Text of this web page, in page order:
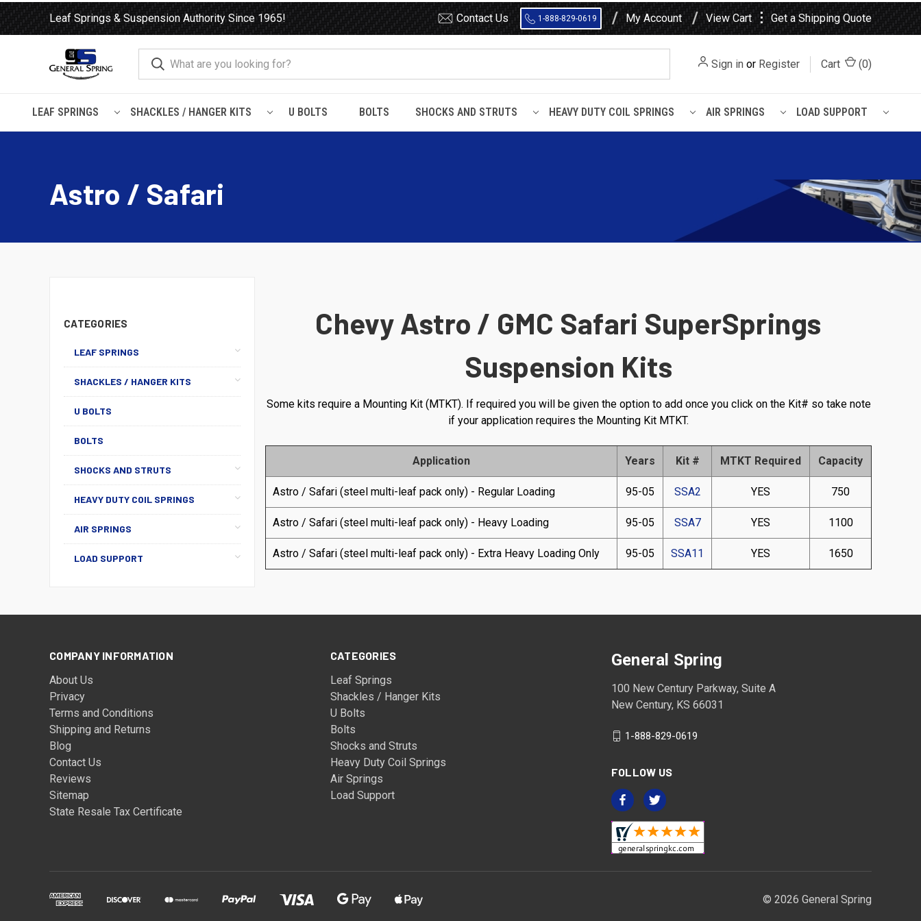
Leaf Springs & Suspension Authority Since 1965! Contact Us 1-888-829-0619 My Account View Cart ⋮ Get a Shipping Quote
Sign in or Register Cart (0)
LEAF SPRINGS SHACKLES / HANGER KITS U BOLTS BOLTS SHOCKS AND STRUTS HEAVY DUTY COIL SPRINGS AIR SPRINGS LOAD SUPPORT
Astro / Safari
CATEGORIES
LEAF SPRINGS
SHACKLES / HANGER KITS
U BOLTS
BOLTS
SHOCKS AND STRUTS
HEAVY DUTY COIL SPRINGS
AIR SPRINGS
LOAD SUPPORT
Chevy Astro / GMC Safari SuperSprings
Suspension Kits
Some kits require a Mounting Kit (MTKT). If required you will be given the option to add once you click on the Kit# so take note
if your application requires the Mounting Kit MTKT.
Application Years Kit # MTKT Required Capacity
Astro / Safari (steel multi-leaf pack only) - Regular Loading 95-05 SSA2 YES 750
Astro / Safari (steel multi-leaf pack only) - Heavy Loading 95-05 SSA7 YES 1100
Astro / Safari (steel multi-leaf pack only) - Extra Heavy Loading Only 95-05 SSA11 YES 1650
COMPANY INFORMATION
About Us
Privacy
Terms and Conditions
Shipping and Returns
Blog
Contact Us
Reviews
Sitemap
State Resale Tax Certificate
CATEGORIES
Leaf Springs
Shackles / Hanger Kits
U Bolts
Bolts
Shocks and Struts
Heavy Duty Coil Springs
Air Springs
Load Support
General Spring
100 New Century Parkway, Suite A
New Century, KS 66031
1-888-829-0619
FOLLOW US
© 2026 General Spring